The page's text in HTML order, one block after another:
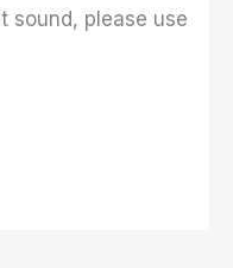
sound, please use